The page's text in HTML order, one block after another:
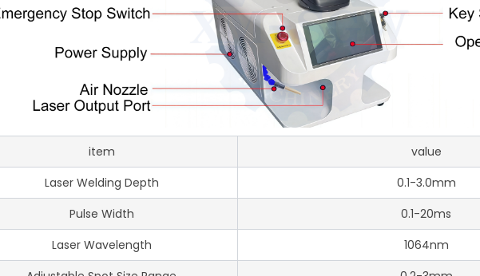
item
value
Laser Welding Depth
0.1-3.0mm
Pulse Width
0.1-20ms
Laser Wavelength
1064nm